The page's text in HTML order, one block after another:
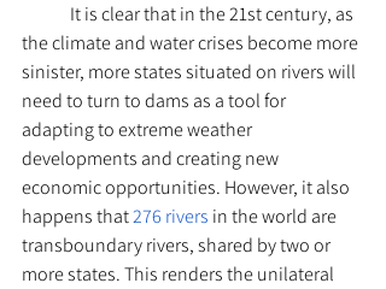
the climate and water crises become more
sinister, more states situated on rivers will
need to turn to dams as a tool for
adapting to extreme weather
developments and creating new
economic opportunities. However, it also
happens that 276 rivers in the world are
transboundary rivers, shared by two or
more states. This renders the unilateral